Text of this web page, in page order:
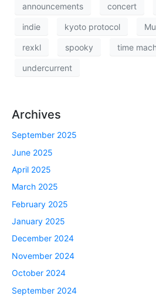
announcements concert
indie kyoto protocol
rexkl spooky time
undercurrent
Archives
September 2025
June 2025
April 2025
March 2025
February 2025
January 2025
December 2024
November 2024
October 2024
September 2024